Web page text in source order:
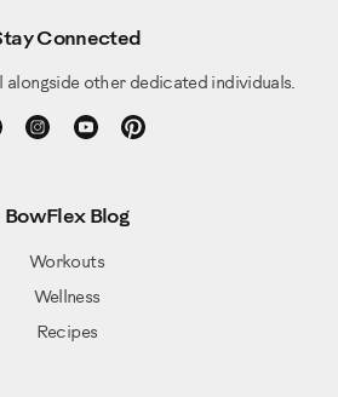
Connected
other dedicated individuals.
BowFlex Blog
Workouts
Wellness
Recipes